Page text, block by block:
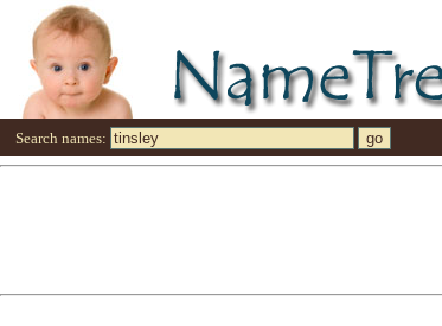
Search names: